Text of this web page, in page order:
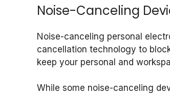
Noise-Canceling
Noise-canceling personal
cancellation technology to
keep your personal and
While some noise-canceling